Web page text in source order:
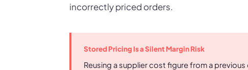
incorrectly priced orders.
Stored Pricing Is a Silent Margin Risk
Reusing a supplier cost figure from a